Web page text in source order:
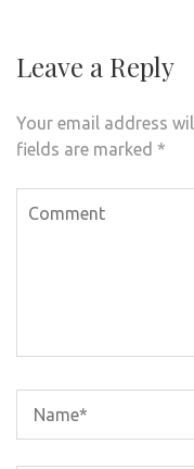
Leave a Reply
Your email address
fields are marked *